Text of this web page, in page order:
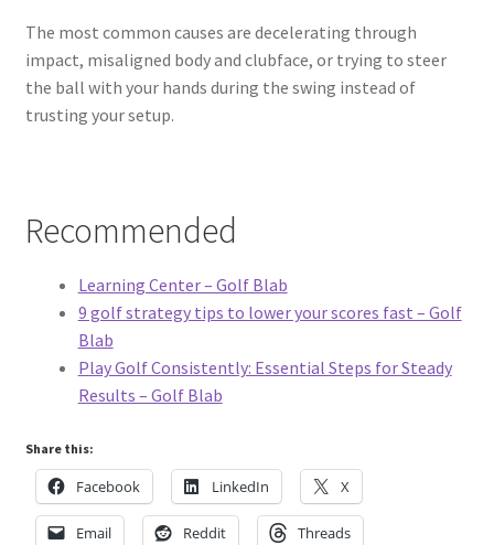
The most common causes are decelerating through
impact, misaligned body and clubface, or trying to steer
the ball with your hands during the swing instead of
trusting your setup.
Recommended
Learning Center – Golf Blab
9 golf strategy tips to lower your scores fast – Golf
Blab
Play Golf Consistently: Essential Steps for Steady
Results – Golf Blab
Share this:
Facebook LinkedIn X
Email Reddit Threads